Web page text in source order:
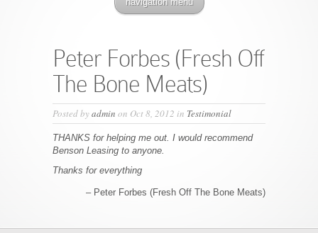
Peter Forbes (Fresh Off
The Bone Meats)
Posted byadmin on Oct 8, 2012 in Testimonial
THANKS for helping me out. I would recommend
Benson Leasing to anyone.
Thanks for everything
Peter Forbes (Fresh Off The Bone Meats)